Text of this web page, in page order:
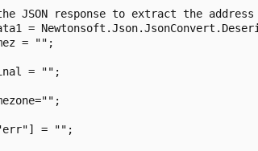
JSON response to extract the address
=
= "";
= "";
= "";